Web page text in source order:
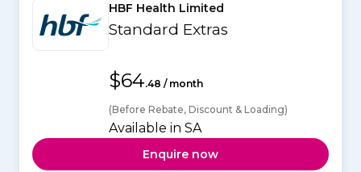
HBF Health Limited
Standard Extras
$64.48 / month
(Before Rebate, Discount & Loading)
Available in SA
Enquire now